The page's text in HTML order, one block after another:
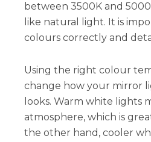
between 3500K and
like natural light. It is
colours correctly and
Using the right colour
change how your mirror
looks. Warm white lights
atmosphere, which is
the other hand, cooler